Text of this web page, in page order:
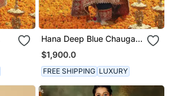
Hana Deep Blue Chauga
With Salwar And Odhni
$1,900.0
FREE SHIPPING LUXURY